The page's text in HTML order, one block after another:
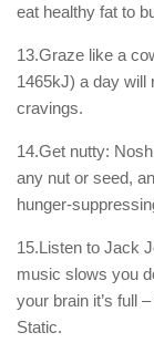
eat healthy fat to
13.Graze like a
1465kJ) a day will
cravings.
14.Get nutty:
any nut or seed,
hunger-
15.Listen to Jack
music slows you
your brain it’s full
Static.